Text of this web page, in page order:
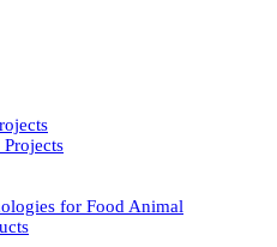
Projects
for Food Animal